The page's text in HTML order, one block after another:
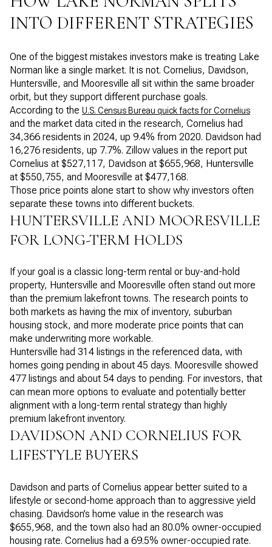
INTO DIFFERENT STRATEGIES
One of the biggest mistakes investors make is treating Lake
Norman like a single market. It is not. Cornelius, Davidson,
Huntersville, and Mooresville all sit within the same broader
orbit, but they support different purchase goals.
According to the U.S. Census Bureau quick facts for Cornelius
and the market data cited in the research, Cornelius had
34,366 residents in 2024, up 9.4% from 2020. Davidson had
16,276 residents, up 7.7%. Zillow values in the report put
Cornelius at $527,117, Davidson at $655,968, Huntersville
at $550,755, and Mooresville at $477,168.
Those price points alone start to show why investors often
separate these towns into different buckets.
HUNTERSVILLE AND MOORESVILLE
FOR LONG-TERM HOLDS
If your goal is a classic long-term rental or buy-and-hold
property, Huntersville and Mooresville often stand out more
than the premium lakefront towns. The research points to
both markets as having the mix of inventory, suburban
housing stock, and more moderate price points that can
make underwriting more workable.
Huntersville had 314 listings in the referenced data, with
homes going pending in about 45 days. Mooresville showed
477 listings and about 54 days to pending. For investors, that
can mean more options to evaluate and potentially better
alignment with a long-term rental strategy than highly
premium lakefront inventory.
DAVIDSON AND CORNELIUS FOR
LIFESTYLE BUYERS
Davidson and parts of Cornelius appear better suited to a
lifestyle or second-home approach than to aggressive yield
chasing. Davidson’s home value in the research was
$655,968, and the town also had an 80.0% owner-occupied
housing rate. Cornelius had a 69.5% owner-occupied rate.